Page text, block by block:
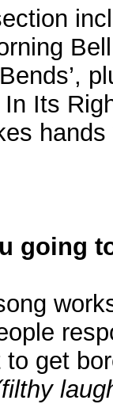
In Its
going
to get